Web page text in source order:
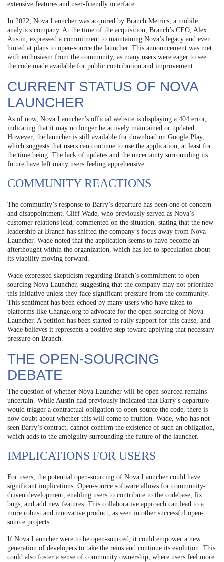
extensive features and user-friendly interface.
In 2022, Nova Launcher was acquired by Branch Metrics, a mobile
analytics company. At the time of the acquisition, Branch’s CEO, Alex
Austin, expressed a commitment to maintaining Nova’s legacy and even
hinted at plans to open-source the launcher. This announcement was met
with enthusiasm from the community, as many users were eager to see
the code made available for public contribution and improvement.
CURRENT STATUS OF NOVA
LAUNCHER
As of now, Nova Launcher’s official website is displaying a 404 error,
indicating that it may no longer be actively maintained or updated.
However, the launcher is still available for download on Google Play,
which suggests that users can continue to use the application, at least for
the time being. The lack of updates and the uncertainty surrounding its
future have left many users feeling apprehensive.
COMMUNITY REACTIONS
The community’s response to Barry’s departure has been one of concern
and disappointment. Cliff Wade, who previously served as Nova’s
customer relations lead, commented on the situation, stating that the new
leadership at Branch has shifted the company’s focus away from Nova
Launcher. Wade noted that the application seems to have become an
afterthought within the organization, which has led to speculation about
its viability moving forward.
Wade expressed skepticism regarding Branch’s commitment to open-
sourcing Nova Launcher, suggesting that the company may not prioritize
this initiative unless they face significant pressure from the community.
This sentiment has been echoed by many users who have taken to
platforms like Change.org to advocate for the open-sourcing of Nova
Launcher. A petition has been started to rally support for this cause, and
Wade believes it represents a positive step toward applying that necessary
pressure on Branch.
THE OPEN-SOURCING
DEBATE
The question of whether Nova Launcher will be open-sourced remains
uncertain. While Austin had previously indicated that Barry’s departure
would trigger a contractual obligation to open-source the code, there is
now doubt about whether this will come to fruition. Wade, who has not
seen Barry’s contract, cannot confirm the existence of such an obligation,
which adds to the ambiguity surrounding the future of the launcher.
IMPLICATIONS FOR USERS
For users, the potential open-sourcing of Nova Launcher could have
significant implications. Open-source software allows for community-
driven development, enabling users to contribute to the codebase, fix
bugs, and add new features. This collaborative approach can lead to a
more robust and innovative product, as seen in other successful open-
source projects.
If Nova Launcher were to be open-sourced, it could empower a new
generation of developers to take the reins and continue its evolution. This
could also foster a sense of community ownership, where users feel more